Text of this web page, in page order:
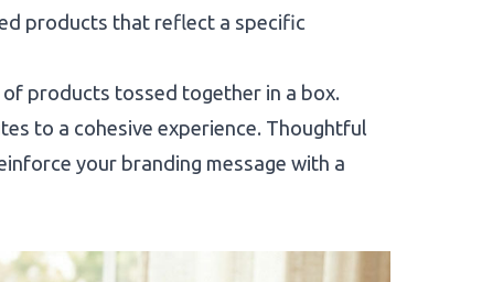
products that reflect a specific
of products tossed together in a box.
to a cohesive experience. Thoughtful
your branding message with a